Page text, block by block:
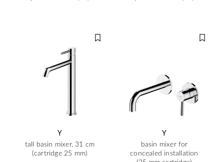
Y
tall basin mixer, 31 cm
(cartridge 25 mm)
Y
basin mixer for
concealed installation